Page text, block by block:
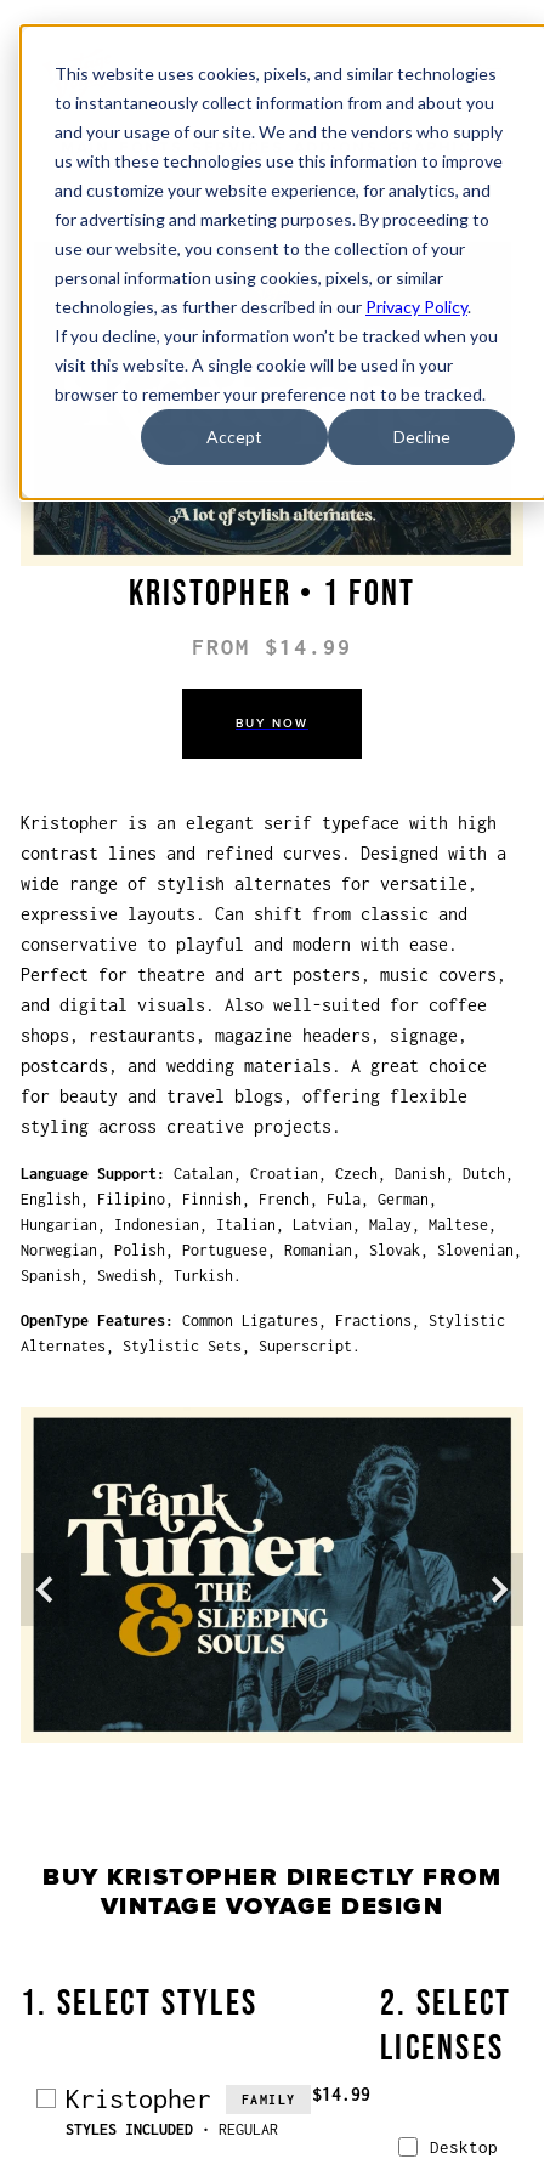
This website uses cookies, pixels, and similar technologies
to instantaneously collect information from and about you
and your usage of our site. We and the vendors who supply
us with these technologies use this information to improve
and customize your website experience, for analytics, and
for advertising and marketing purposes. By proceeding to
use our website, you consent to the collection of your
personal information using cookies, pixels, or similar
technologies, as further described in our Privacy Policy.
If you decline, your information won’t be tracked when you
visit this website. A single cookie will be used in your
browser to remember your preference not to be tracked.
Accept Decline
Kristopher • 1 font
FROM $14.99
BUY NOW
Kristopher is an elegant serif typeface with high
contrast lines and refined curves. Designed with a
wide range of stylish alternates for versatile,
expressive layouts. Can shift from classic and
conservative to playful and modern with ease.
Perfect for theatre and art posters, music covers,
and digital visuals. Also well-suited for coffee
shops, restaurants, magazine headers, signage,
postcards, and wedding materials. A great choice
for beauty and travel blogs, offering flexible
styling across creative projects.
Language Support Catalan Croatian Czech Danish
Dutch
English
Filipino Finnish French Fula
German
Hungarian
Indonesian Italian Latvian Malay
Maltese
Norwegian
Polish Portuguese Romanian Slovak
Slovenian
Spanish
Swedish Turkish
OpenType Features Common Ligatures Fractions
Stylistic
Alternates
Stylistic Sets Superscript
BUY KRISTOPHER DIRECTLY FROM
VINTAGE VOYAGE DESIGN
1. SELECT STYLES
Kristopher FAMILY
STYLES INCLUDED • REGULAR
$14.99
2. SELECT
LICENSES
Desktop